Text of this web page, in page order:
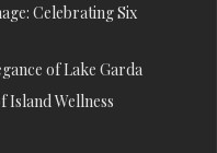
Celebrating Six
of Lake Garda
Island Wellness